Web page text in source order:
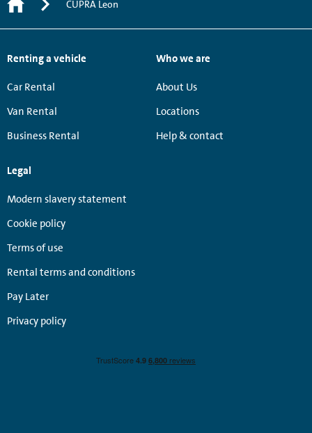
CUPRA Leon
Renting a vehicle
Car Rental
Van Rental
Business Rental
Who we are
About Us
Locations
Help & contact
Legal
Modern slavery statement
Cookie policy
Terms of use
Rental terms and conditions
Pay Later
Privacy policy